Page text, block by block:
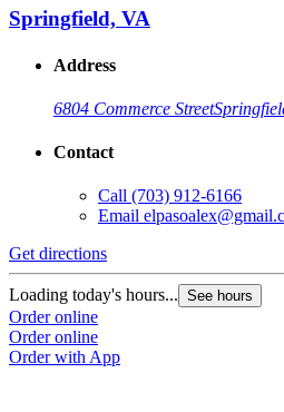
Springfield, VA
Address
6804 Commerce Street
Contact
Call (703) 912-6166
Email
Get directions
Loading today's hours... See hours
Order online
Order online
Order with App